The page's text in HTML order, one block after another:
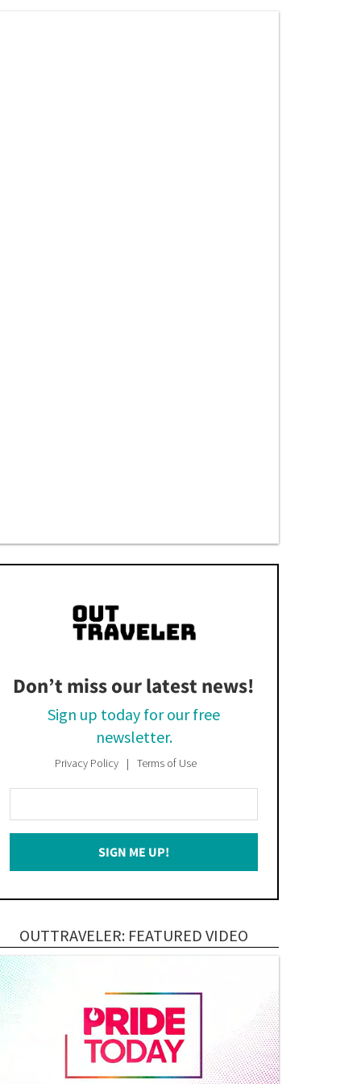
Don’t miss our latest news!
Sign up today for our free
newsletter.
Privacy Policy Terms of Use
Your
Email
SIGN ME UP!
OUTTRAVELER: FEATURED VIDEO